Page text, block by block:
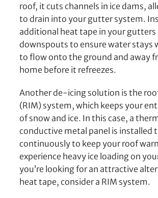
roof, it cuts channels in ice dams,
to drain into your gutter system.
additional heat tape in your gutters
downspouts to ensure water stays
to flow onto the ground and away
home before it refreezes.
Another de-icing solution is the
(RIM) system, which keeps your
of snow and ice. In this case, a
conductive metal panel is installed
continuously to keep your roof
experience heavy ice loading on
you’re looking for an attractive
heat tape, consider a RIM system.